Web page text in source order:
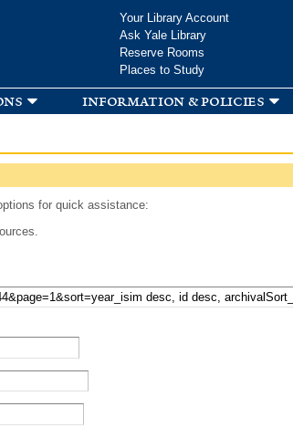
Your Library Account
Ask Yale Library
Reserve Rooms
Places to Study
information & policies
for quick assistance: